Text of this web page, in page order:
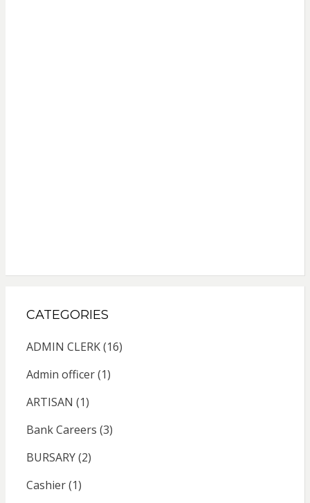
CATEGORIES
ADMIN CLERK(16)
Admin officer(1)
ARTISAN (1)
Bank Careers (3)
BURSARY(2)
Cashier(1)